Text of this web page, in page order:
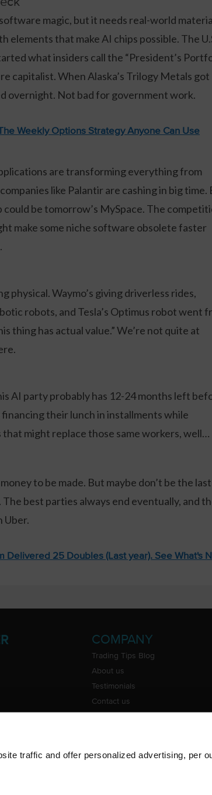
traffic and offer personalized advertising, per
magic, but it needs real-world
elements that make AI chips possible. The
what insiders call the “President’s
capitalist. When Alaska’s Trilogy Metals got
overnight. Not bad for government work.
Weekly Options Strategy Anyone Can Use
are transforming everything from
like Palantir are cashing in big time.
could be tomorrow’s MySpace. The
make some niche software obsolete faster
physical. Waymo’s giving driverless rides,
robots, and Tesla’s Optimus robot went
thing has actual value.” We’re not quite at
AI party probably has 12-24 months left
their lunch in installments while
might replace those same workers, well…
to be made. But maybe don’t be the last
best parties always end eventually, and
Uber.
Delivered 25 Doubles (Last year). See What's
COMPANY
Trading Tips Blog
About us
Testimonials
Contact us